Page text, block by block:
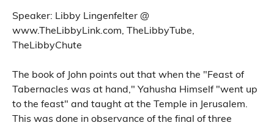
Speaker: Libby Lingenfelter @
www.TheLibbyLink.com, TheLibbyTube,
TheLibbyChute
The book of John points out that when the "Feast of
Tabernacles was at hand," Yahusha Himself "went up
to the feast" and taught at the Temple in Jerusalem.
This was done in observance of the final of three